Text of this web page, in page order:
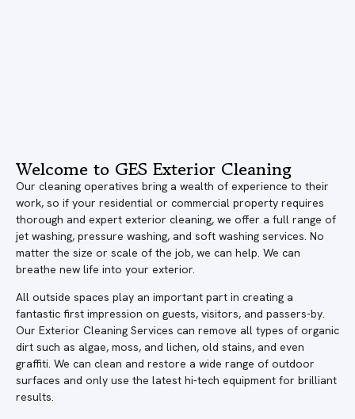
Welcome to GES Exterior Cleaning
Our cleaning operatives bring a wealth of experience to their
work, so if your residential or commercial property requires
thorough and expert exterior cleaning, we offer a full range of
jet washing, pressure washing, and soft washing services. No
matter the size or scale of the job, we can help. We can
breathe new life into your exterior.
All outside spaces play an important part in creating a
fantastic first impression on guests, visitors, and passers-by.
Our Exterior Cleaning Services can remove all types of organic
dirt such as algae, moss, and lichen, old stains, and even
graffiti. We can clean and restore a wide range of outdoor
surfaces and only use the latest hi-tech equipment for brilliant
results.